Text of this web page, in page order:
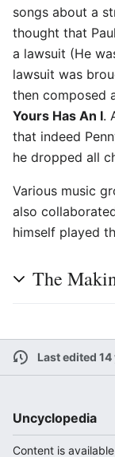
songs about a
thought that
a lawsuit (He
lawsuit was
then composed
Yours Has An I.
that indeed
he dropped all
Various music
also
himself played
The
Last edited
Uncyclopedia
Content is